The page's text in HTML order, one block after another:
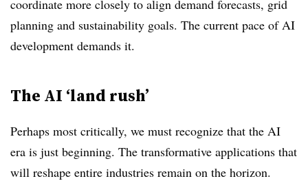
coordinate more closely to align demand forecasts, grid
planning and sustainability goals. The current pace of AI
development demands it.
The AI ‘land rush’
Perhaps most critically, we must recognize that the AI
era is just beginning. The transformative applications that
will reshape entire industries remain on the horizon.